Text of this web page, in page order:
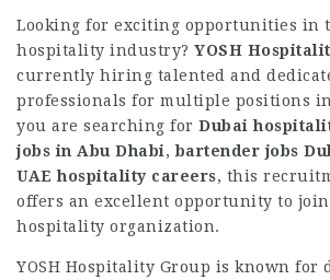
Looking for exciting opportunities in
hospitality industry? YOSH
currently hiring talented and
professionals for multiple positions in
you are searching for Dubai
jobs in Abu Dhabi,bartender jobs
UAE hospitality careers, this
offers an excellent opportunity to
hospitality organization.
YOSH Hospitality Group is known for